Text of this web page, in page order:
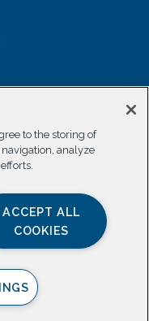
to the storing of
analyze
ACCEPT ALL
COOKIES